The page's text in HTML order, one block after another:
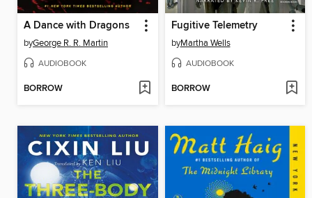
A Dance with Dragons
byGeorge R. R. Martin
AUDIOBOOK
BORROW
Fugitive Telemetry
byMartha Wells
AUDIOBOOK
BORROW